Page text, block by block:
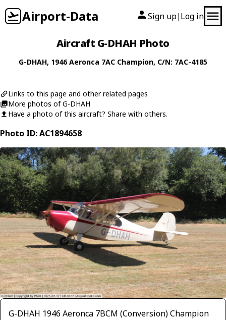
Airport-Data Sign up| Log in
Aircraft G-DHAH Photo
G-DHAH, 1946Aeronca 7AC Champion, C/N: 7AC-4185
Links to this page and other related pages
More photos of G-DHAH
Have a photo of this aircraft? Share with others.
Photo ID: AC1894658
G-DHAH 1946 Aeronca 7BCM (Conversion) Champion